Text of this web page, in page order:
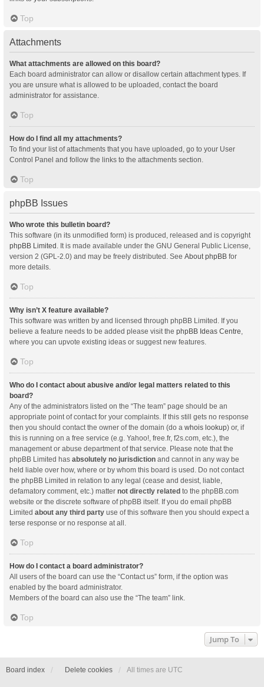
Top
Attachments
What attachments are allowed on this board?
Each board administrator can allow or disallow certain attachment types. If
you are unsure what is allowed to be uploaded, contact the board
administrator for assistance.
Top
How do I find all my attachments?
To find your list of attachments that you have uploaded, go to your User
Control Panel and follow the links to the attachments section.
Top
phpBB Issues
Who wrote this bulletin board?
This software (in its unmodified form) is produced, released and is copyright
phpBB Limited . It is made available under the GNU General Public License,
version 2 (GPL-2.0) and may be freely distributed. See About phpBB for
more details.
Top
Why isn’t X feature available?
This software was written by and licensed through phpBB Limited. If you
believe a feature needs to be added please visit the phpBB Ideas Centre,
where you can upvote existing ideas or suggest new features.
Top
Who do I contact about abusive and/or legal matters related to this
board?
Any of the administrators listed on the “The team” page should be an
appropriate point of contact for your complaints. If this still gets no response
then you should contact the owner of the domain (do a whois lookup) or, if
this is running on a free service (e.g. Yahoo!, free.fr, f2s.com, etc.), the
management or abuse department of that service. Please note that the
phpBB Limited has absolutely no jurisdiction and cannot in any way be
held liable over how, where or by whom this board is used. Do not contact
the phpBB Limited in relation to any legal (cease and desist, liable,
defamatory comment, etc.) matter not directly related to the phpBB.com
website or the discrete software of phpBB itself. If you do email phpBB
Limited about any third party use of this software then you should expect a
terse response or no response at all.
Top
How do I contact a board administrator?
All users of the board can use the “Contact us” form, if the option was
enabled by the board administrator.
Members of the board can also use the “The team” link.
Top
Jump To
Board index Delete cookies All times are UTC